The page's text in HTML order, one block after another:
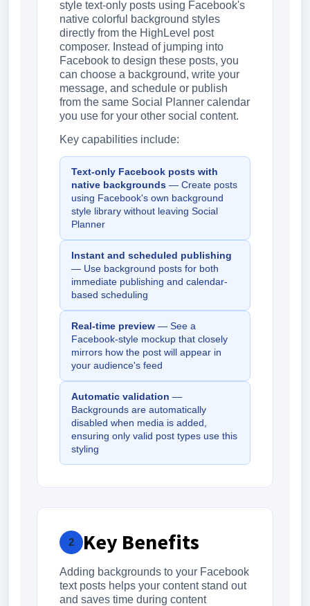
style text-only posts using Facebook's
native colorful background styles
directly from the HighLevel post
composer. Instead of jumping into
Facebook to design these posts, you
can choose a background, write your
message, and schedule or publish
from the same Social Planner calendar
you use for your other social content.
Key capabilities include:
Text-only Facebook posts with
native backgrounds — Create posts
using Facebook's own background
style library without leaving Social
Planner
Instant and scheduled publishing
— Use background posts for both
immediate publishing and calendar-
based scheduling
Real-time preview — See a
Facebook-style mockup that closely
mirrors how the post will appear in
your audience's feed
Automatic validation —
Backgrounds are automatically
disabled when media is added,
ensuring only valid post types use this
styling
2 Key Benefits
Adding backgrounds to your Facebook
text posts helps your content stand out
and saves time during content